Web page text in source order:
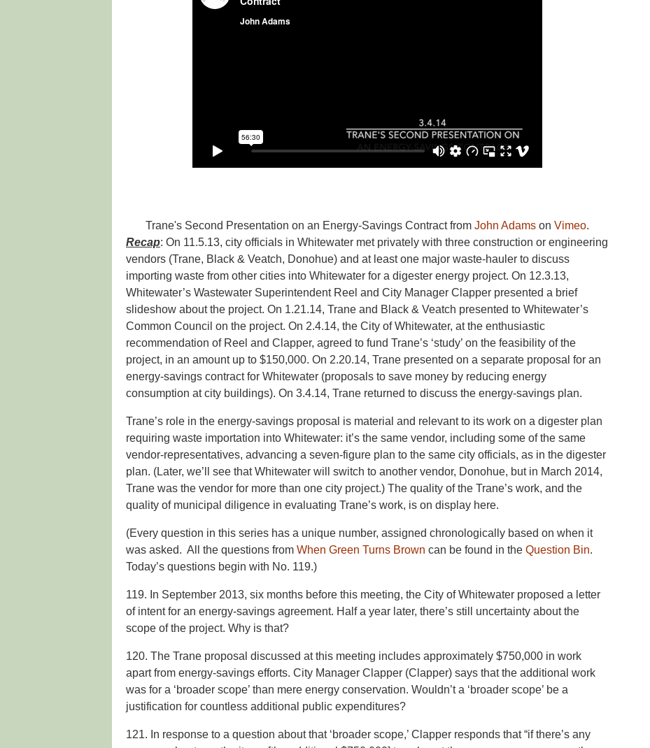
Trane's Second Presentation on an Energy-Savings Contract from John Adamson Vimeo.
Recap: On 11.5.13, city officials in Whitewater met privately with three construction or engineering
vendors (Trane, Black & Veatch, Donohue) and at least one major waste-hauler to discuss
importing waste from other cities into Whitewater for a digester energy project. On 12.3.13,
Whitewater’s Wastewater Superintendent Reel and City Manager Clapper presented a brief
slideshow about the project. On 1.21.14, Trane and Black & Veatch presented to Whitewater’s
Common Council on the project. On 2.4.14, the City of Whitewater, at the enthusiastic
recommendation of Reel and Clapper, agreed to fund Trane’s ‘study’ on the feasibility of the
project, in an amount up to $150,000. On 2.20.14, Trane presented on a separate proposal for an
energy-savings contract for Whitewater (proposals to save money by reducing energy
consumption at city buildings). On 3.4.14, Trane returned to discuss the energy-savings plan.
Trane’s role in the energy-savings proposal is material and relevant to its work on a digester plan
requiring waste importation into Whitewater: it’s the same vendor, including some of the same
vendor-representatives, advancing a seven-figure plan to the same city officials, as in the digester
plan. (Later, we’ll see that Whitewater will switch to another vendor, Donohue, but in March 2014,
Trane was the vendor for more than one city project.) The quality of the Trane’s work, and the
quality of municipal diligence in evaluating Trane’s work, is on display here.
(Every question in this series has a unique number, assigned chronologically based on when it
was asked. All the questions from When Green Turns Brown can be found in the Question Bin.
Today’s questions begin with No. 119.)
119. In September 2013, six months before this meeting, the City of Whitewater proposed a letter
of intent for an energy-savings agreement. Half a year later, there’s still uncertainty about the
scope of the project. Why is that?
120. The Trane proposal discussed at this meeting includes approximately $750,000 in work
apart from energy-savings efforts. City Manager Clapper (Clapper) says that the additional work
was for a ‘broader scope’ than mere energy conservation. Wouldn’t a ‘broader scope’ be a
justification for countless additional public expenditures?
121. In response to a question about that ‘broader scope,’ Clapper responds that “if there’s any